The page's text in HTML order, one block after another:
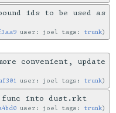
ids to be used as
user: joel tags: trunk
convenient, update
user: joel tags: trunk
func into dust.rkt
user: joel tags: trunk